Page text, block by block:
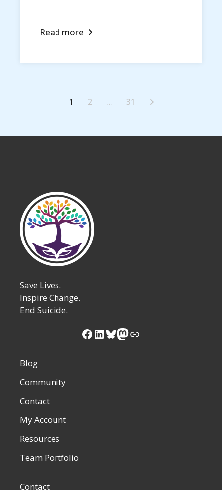
Read more
1 2 … 31
Save Lives.
Inspire Change.
End Suicide.
Blog
Community
Contact
My Account
Resources
Team Portfolio
Contact